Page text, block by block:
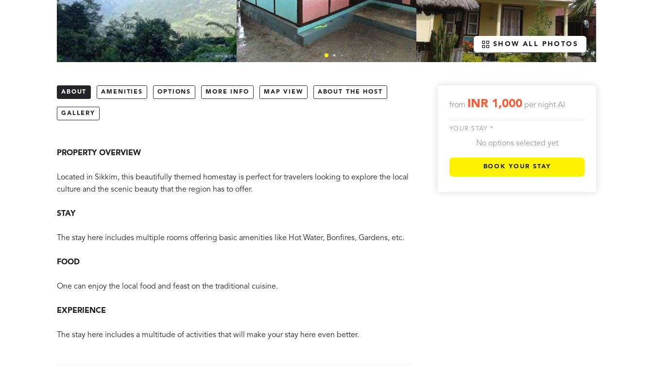
SHOW ALL PHOTOS
ABOUT AMENITIES OPTIONS MORE INFO MAP VIEW ABOUT THE HOST
GALLERY
PROPERTY OVERVIEW
Located in Sikkim, this beautifully themed homestay is perfect for travelers looking to explore the local
culture and the scenic beauty that the region has to offer.
STAY
The stay here includes multiple rooms offering basic amenities like Hot Water, Bonfires, Gardens, etc.
FOOD
One can enjoy the local food and feast on the traditional cuisine.
EXPERIENCE
The stay here includes a multitude of activities that will make your stay here even better.
from INR 1,000 per night AI
YOUR STAY *
No options selected yet
BOOK YOUR STAY